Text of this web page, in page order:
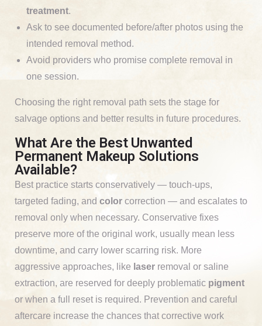
treatment.
Ask to see documented before/after photos using the
intended removal method.
Avoid providers who promise complete removal in
one session.
Choosing the right removal path sets the stage for
salvage options and better results in future procedures.
What Are the Best Unwanted
Permanent Makeup Solutions
Available?
Best practice starts conservatively — touch-ups,
targeted fading, and color correction — and escalates to
removal only when necessary. Conservative fixes
preserve more of the original work, usually mean less
downtime, and carry lower scarring risk. More
aggressive approaches, like laser removal or saline
extraction, are reserved for deeply problematic pigment
or when a full reset is required. Prevention and careful
aftercare increase the chances that corrective work